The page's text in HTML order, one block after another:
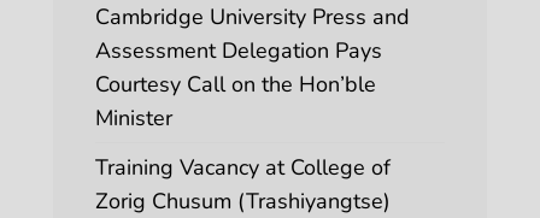
Cambridge University Press and
Assessment Delegation Pays
Courtesy Call on the Hon’ble
Minister
Training Vacancy at College of
Zorig Chusum (Trashiyangtse)